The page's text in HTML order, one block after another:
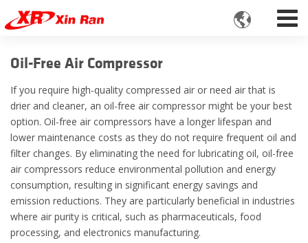

Oil-Free Air Compressor
If you require high-quality compressed air or need air that is
drier and cleaner, an oil-free air compressor might be your best
option. Oil-free air compressors have a longer lifespan and
lower maintenance costs as they do not require frequent oil and
filter changes. By eliminating the need for lubricating oil, oil-free
air compressors reduce environmental pollution and energy
consumption, resulting in significant energy savings and
emission reductions. They are particularly beneficial in industries
where air purity is critical, such as pharmaceuticals, food
processing, and electronics manufacturing.